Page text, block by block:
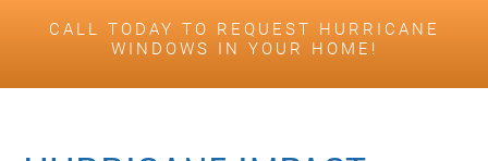
CALL TODAY TO REQUEST HURRICANE
WINDOWS IN YOUR HOME!